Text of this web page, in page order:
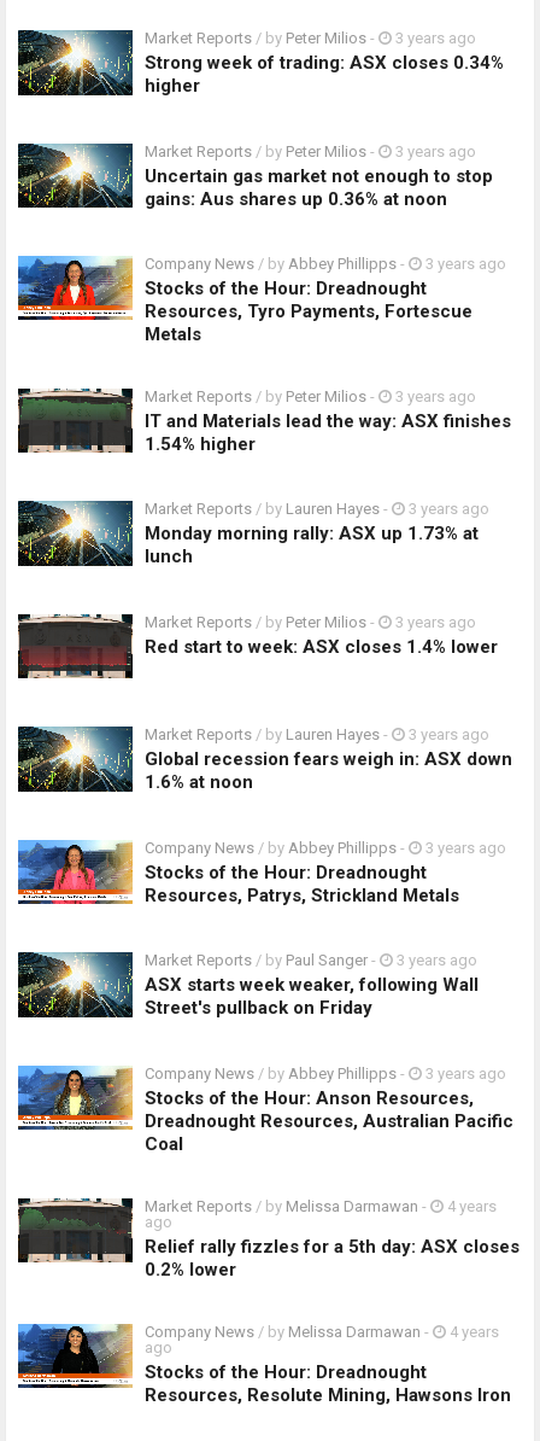
Market Reports / by Peter Milios - 3 years ago
Strong week of trading: ASX closes 0.34%
higher
Market Reports / by Peter Milios - 3 years ago
Uncertain gas market not enough to stop
gains: Aus shares up 0.36% at noon
Company News / by Abbey Phillipps - 3 years ago
Stocks of the Hour: Dreadnought
Resources, Tyro Payments, Fortescue
Metals
Market Reports / by Peter Milios - 3 years ago
IT and Materials lead the way: ASX finishes
1.54% higher
Market Reports / by Lauren Hayes - 3 years ago
Monday morning rally: ASX up 1.73% at
lunch
Market Reports / by Peter Milios - 3 years ago
Red start to week: ASX closes 1.4% lower
Market Reports / by Lauren Hayes - 3 years ago
Global recession fears weigh in: ASX down
1.6% at noon
Company News / by Abbey Phillipps - 3 years ago
Stocks of the Hour: Dreadnought
Resources, Patrys, Strickland Metals
Market Reports / by Paul Sanger - 3 years ago
ASX starts week weaker, following Wall
Street's pullback on Friday
Company News / by Abbey Phillipps - 3 years ago
Stocks of the Hour: Anson Resources,
Dreadnought Resources, Australian Pacific
Coal
Market Reports / by Melissa Darmawan -
4 years
ago
Relief rally fizzles for a 5th day: ASX closes
0.2% lower
Company News / by Melissa Darmawan -
4 years
ago
Stocks of the Hour: Dreadnought
Resources, Resolute Mining, Hawsons Iron